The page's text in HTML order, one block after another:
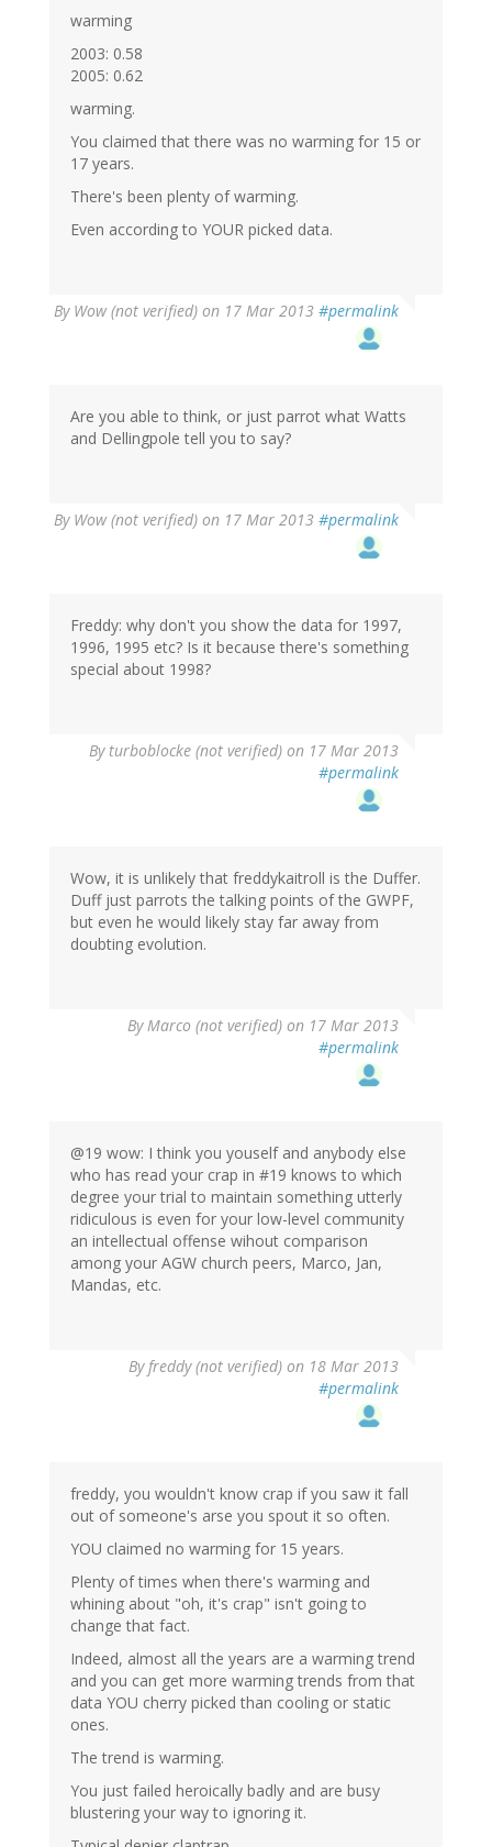
warming
2003: 0.58
2005: 0.62
warming.
You claimed that there was no warming for 15 or
17 years.
There's been plenty of warming.
Even according to YOUR picked data.
By Wow (not verified) on 17 Mar 2013 #permalink
Are you able to think, or just parrot what Watts
and Dellingpole tell you to say?
By Wow (not verified) on 17 Mar 2013 #permalink
Freddy: why don't you show the data for 1997,
1996, 1995 etc? Is it because there's something
special about 1998?
By turboblocke (not verified) on 17 Mar 2013
#permalink
Wow, it is unlikely that freddykaitroll is the Duffer.
Duff just parrots the talking points of the GWPF,
but even he would likely stay far away from
doubting evolution.
ByMarco (not verified) on 17 Mar 2013
#permalink
@19 wow: I think you youself and anybody else
who has read your crap in #19 knows to which
degree your trial to maintain something utterly
ridiculous is even for your low-level community
an intellectual offense wihout comparison
among your AGW church peers, Marco, Jan,
Mandas, etc.
Byfreddy (not verified) on 18 Mar 2013
#permalink
freddy, you wouldn't know crap if you saw it fall
out of someone's arse you spout it so often.
YOU claimed no warming for 15 years.
Plenty of times when there's warming and
whining about "oh, it's crap" isn't going to
change that fact.
Indeed, almost all the years are a warming trend
and you can get more warming trends from that
data YOU cherry picked than cooling or static
ones.
The trend is warming.
You just failed heroically badly and are busy
blustering your way to ignoring it.